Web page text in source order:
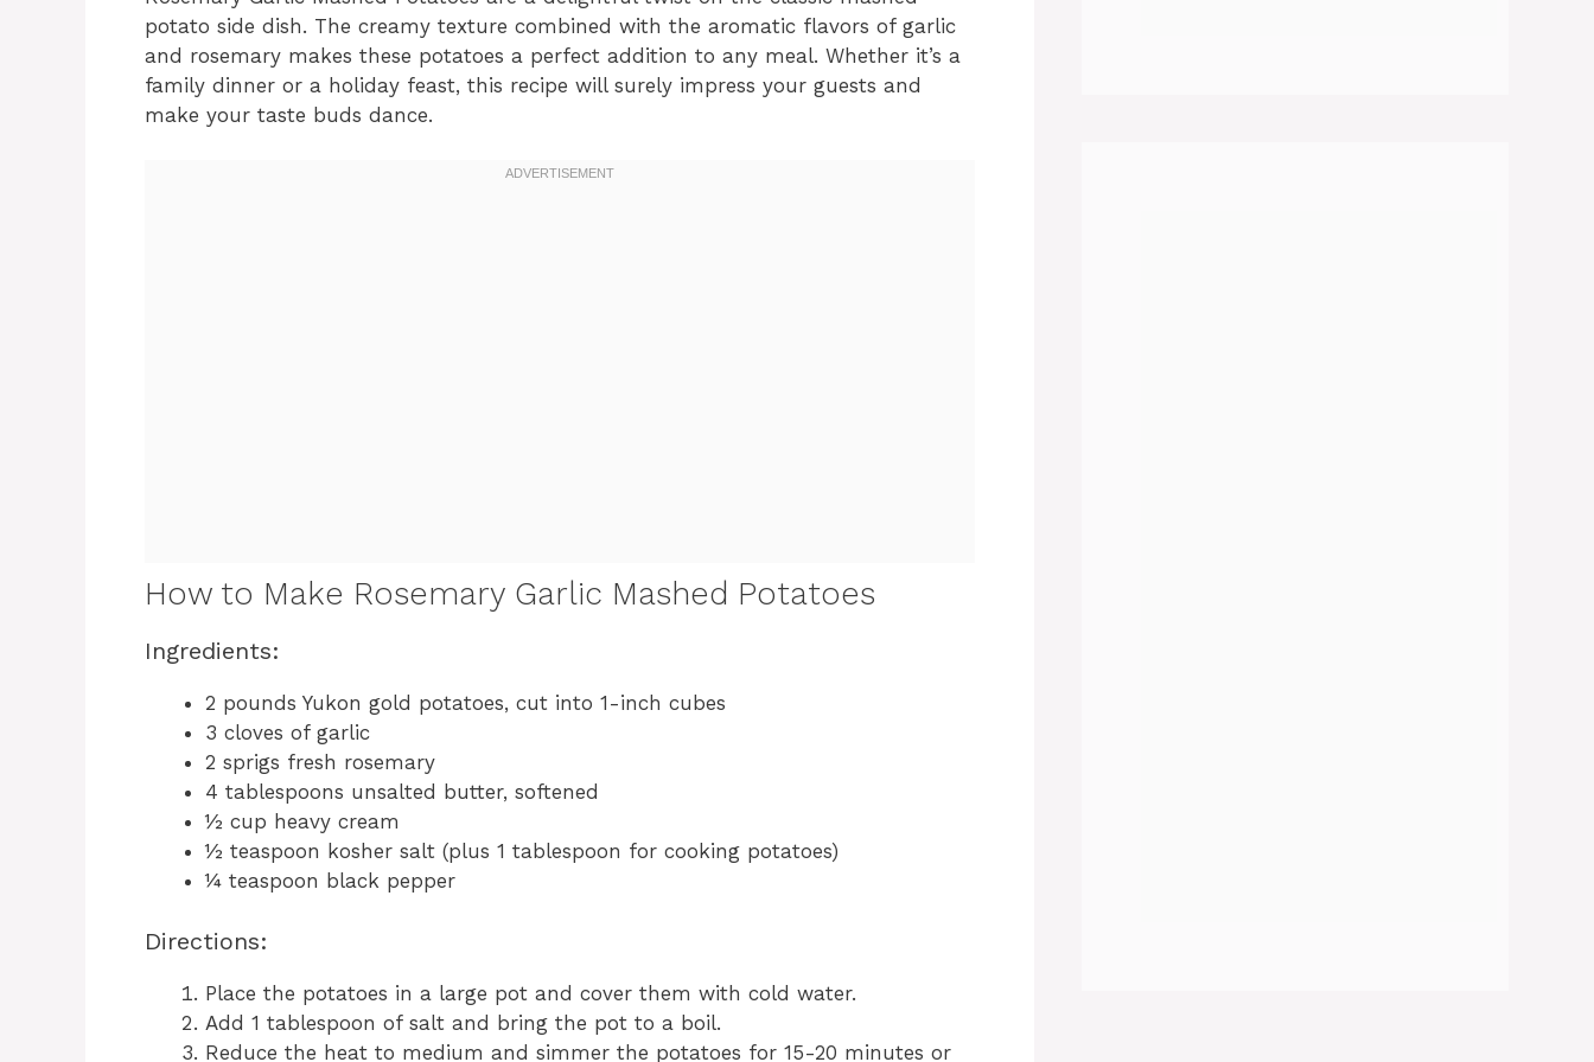
potato side dish. The creamy texture combined with the aromatic flavors of garlic
and rosemary makes these potatoes a perfect addition to any meal. Whether it’s a
family dinner or a holiday feast, this recipe will surely impress your guests and
make your taste buds dance.
How to Make Rosemary Garlic Mashed Potatoes
Ingredients:
2 pounds Yukon gold potatoes, cut into 1-inch cubes
3 cloves of garlic
2 sprigs fresh rosemary
4 tablespoons unsalted butter, softened
½ cup heavy cream
½ teaspoon kosher salt (plus 1 tablespoon for cooking potatoes)
¼ teaspoon black pepper
Directions:
Place the potatoes in a large pot and cover them with cold water.
Add 1 tablespoon of salt and bring the pot to a boil.
Reduce the heat to medium and simmer the potatoes for 15-20 minutes or